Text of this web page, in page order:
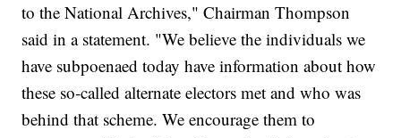
to the National Archives," Chairman Thompson
said in a statement. "We believe the individuals we
have subpoenaed today have information about how
these so-called alternate electors met and who was
behind that scheme. We encourage them to